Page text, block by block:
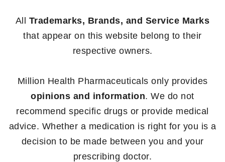
All Trademarks, Brands, and Service Marks
that appear on this website belong to their
respective owners.
Million Health Pharmaceuticals only provides
opinions and information. We do not
recommend specific drugs or provide medical
advice. Whether a medication is right for you is a
decision to be made between you and your
prescribing doctor.